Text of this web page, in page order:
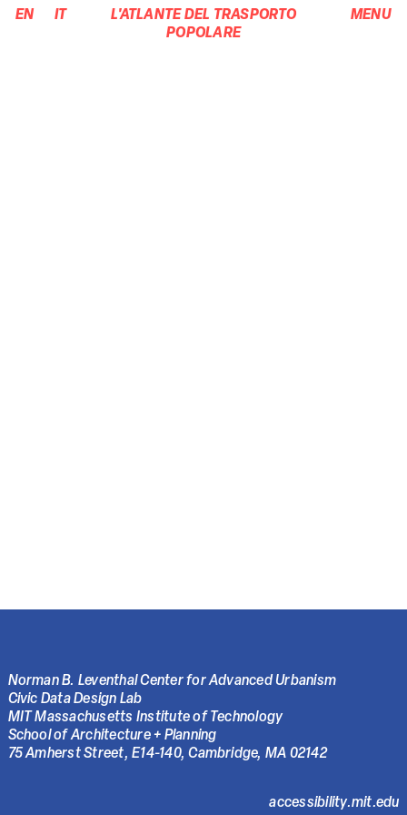
EN IT
L'ATLANTE DEL TRASPORTO
POPOLARE
MENU
Norman B. Leventhal Center for Advanced Urbanism
Civic Data Design Lab
MIT Massachusetts Institute of Technology
School of Architecture + Planning
75 Amherst Street, E14-140, Cambridge, MA 02142
accessibility.mit.edu